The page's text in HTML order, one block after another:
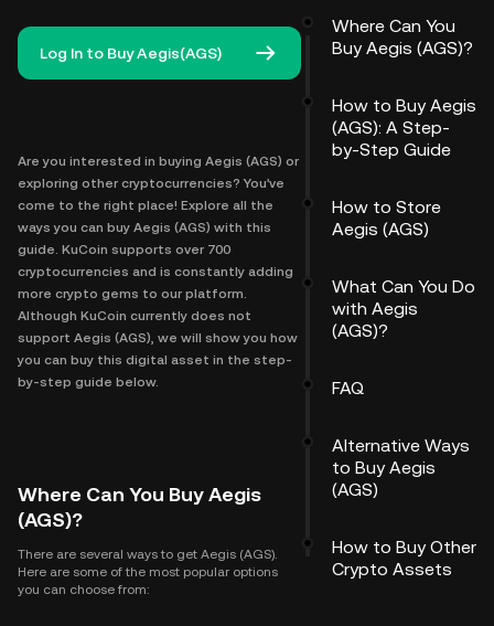
Log In to Buy Aegis(AGS)
Are you interested in buying Aegis (AGS) or
exploring other cryptocurrencies? You've
come to the right place! Explore all the
ways you can buy Aegis (AGS) with this
guide. KuCoin supports over 700
cryptocurrencies and is constantly adding
more crypto gems to our platform.
Although KuCoin currently does not
support Aegis (AGS), we will show you how
you can buy this digital asset in the step-
by-step guide below.
Where Can You Buy Aegis
(AGS)?
There are several ways to get Aegis (AGS).
Here are some of the most popular options
you can choose from:
Where Can You
Buy Aegis (AGS)?
How to Buy Aegis
(AGS): A Step-
by-Step Guide
How to Store
Aegis (AGS)
What Can You Do
with Aegis
(AGS)?
FAQ
Alternative Ways
to Buy Aegis
(AGS)
How to Buy Other
Crypto Assets